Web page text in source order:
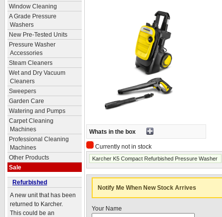
Window Cleaning
A Grade Pressure
Washers
New Pre-Tested Units
Pressure Washer
Accessories
Steam Cleaners
Wet and Dry Vacuum
Cleaners
Sweepers
Garden Care
Watering and Pumps
Carpet Cleaning
Machines
Professional Cleaning
Machines
Other Products
Sale
Refurbished
A new unit that has been
returned to Karcher.
This could be an
Whats in the box
Currently not in stock
Karcher K5 Compact Refurbished Pressure Washer
Notify Me When New Stock Arrives
Your Name